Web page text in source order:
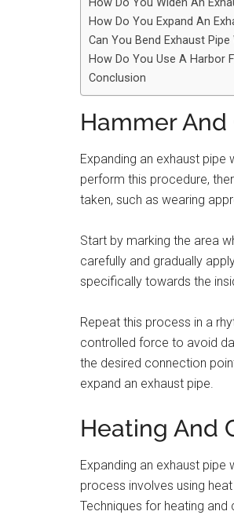
How Do You Widen An
How Do You Expand An
Can You Bend Exhaust
How Do You Use A Harbor
Conclusion
Hammer
Expanding an exhaust
perform this procedure,
taken, such as wearing
Start by marking the area
carefully and gradually
specifically towards the
Repeat this process in a
controlled force to avoid
the desired connection
expand an exhaust pipe.
Heating And
Expanding an exhaust
process involves using
Techniques for heating